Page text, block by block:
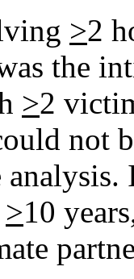
>2
the
>2
not
>10